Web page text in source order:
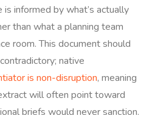
informed by what’s actually
than what a planning team
room. This document should
native
is non-disruption, meaning
will often point toward
briefs would never sanction.